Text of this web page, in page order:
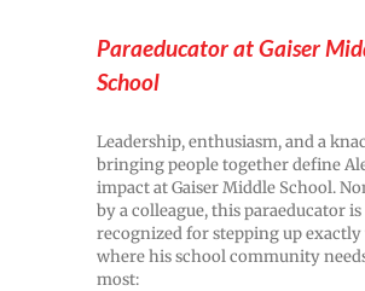
Paraeducator at Gaiser
School
Leadership, enthusiasm, and a
bringing people together define
impact at Gaiser Middle School.
by a colleague, this paraeducator is
recognized for stepping up
where his school community
most: